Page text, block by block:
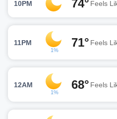
10PM 74° Feels
11PM
1%
71° Feels
12AM
1%
68° Feels